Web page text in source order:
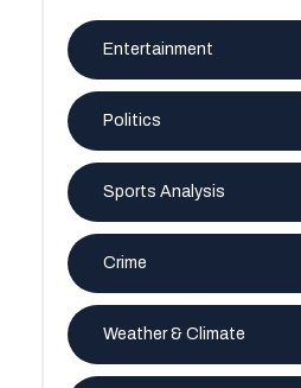
Entertainment
Politics
Sports Analysis
Crime
Weather & Climate